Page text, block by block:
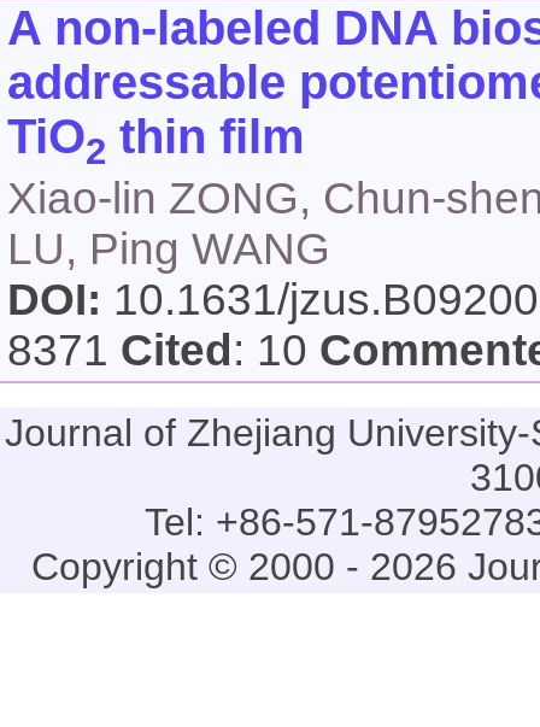
A non-labeled DNA
addressable
TiO2 thin film
Xiao-lin ZONG, Chun-
LU, Ping WANG
DOI: 10.1631/
8371 Cited : 10
Journal of Zhejiang
Tel: +86-571-
Copyright © 2000 - 2026